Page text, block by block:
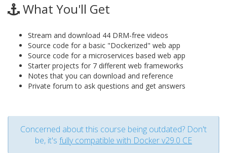
What You'll Get
Stream and download 44 DRM-free videos
Source code for a basic "Dockerized" web app
Source code for a microservices based web app
Starter projects for 7 different web frameworks
Notes that you can download and reference
Private forum to ask questions and get answers
Concerned about this course being outdated? Don't
be, it's fully compatible with Docker v29.0 CE